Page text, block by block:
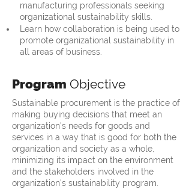
manufacturing professionals seeking
organizational sustainability skills.
Learn how collaboration is being used to
promote organizational sustainability in
all areas of business.
Program Objective
Sustainable procurement is the practice of
making buying decisions that meet an
organization's needs for goods and
services in a way that is good for both the
organization and society as a whole,
minimizing its impact on the environment
and the stakeholders involved in the
organization's sustainability program.